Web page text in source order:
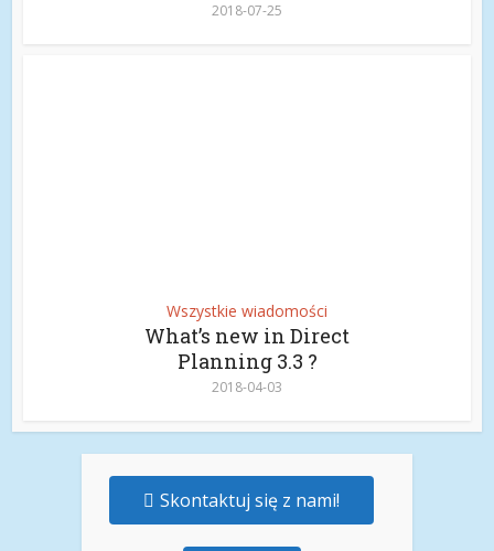
2018-07-25
Wszystkie wiadomości
What’s new in Direct
Planning 3.3 ?
2018-04-03
Skontaktuj się z nami!